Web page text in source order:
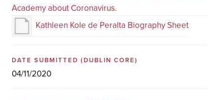
Academy about Coronavirus.
Kathleen Kole de Peralta Biography Sheet
DATE SUBMITTED (DUBLIN CORE)
04/11/2020